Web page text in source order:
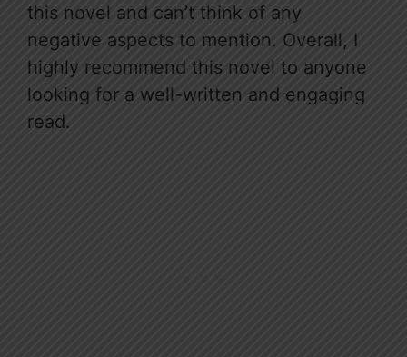
this novel and can’t think of any
negative aspects to mention. Overall, I
highly recommend this novel to anyone
looking for a well-written and engaging
read.